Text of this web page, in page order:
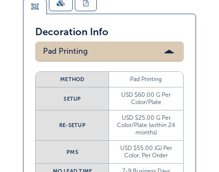
Decoration Info
Pad Printing
METHOD Pad Printing
SETUP
USD $60.00 G Per
Color/Plate
RE-SETUP
USD $25.00 G Per
Color/Plate (within 24
months)
PMS
USD $55.00 (G) Per
Color, Per Order